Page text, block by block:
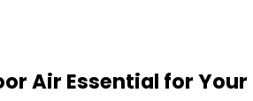
Air Essential for Your